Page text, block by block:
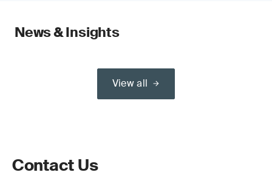
News & Insights
View all
Contact Us